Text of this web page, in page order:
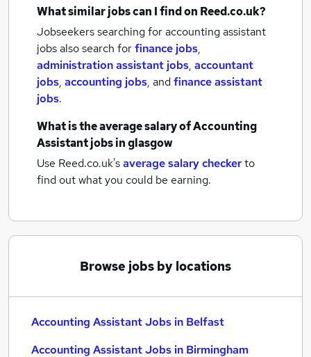
What similar jobs can I find on Reed.co.uk?
Jobseekers searching for accounting assistant
jobs also search forfinance jobs,
administration assistant jobs, accountant
jobs, accounting jobs, andfinance assistant
jobs.
What is the average salary ofAccounting
Assistant jobsin glasgow
Use Reed.co.uk'saverage salary checkerto
find out what you could be earning.
Browse jobs by locations
Accounting Assistant Jobs in Belfast
Accounting Assistant Jobs in Birmingham